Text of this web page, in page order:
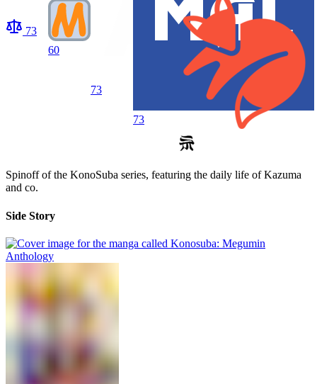
73
60
73
73
Spinoff of the KonoSuba series, featuring the daily life of Kazuma
and co.
Side Story